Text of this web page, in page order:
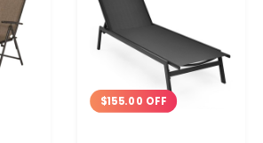
$155.00 OFF